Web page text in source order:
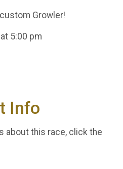
Growler!
5:00 pm
Info
about this race, click the